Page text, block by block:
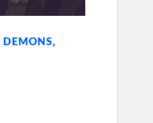
DEMONS,